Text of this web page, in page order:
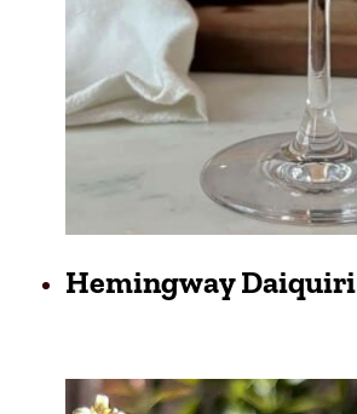
Hemingway Daiquiri